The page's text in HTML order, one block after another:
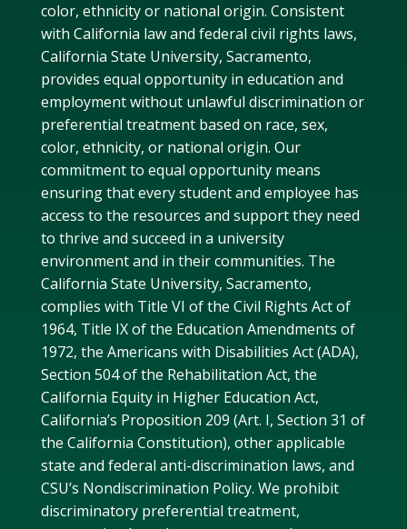
color, ethnicity or national origin. Consistent
with California law and federal civil rights laws,
California State University, Sacramento,
provides equal opportunity in education and
employment without unlawful discrimination or
preferential treatment based on race, sex,
color, ethnicity, or national origin. Our
commitment to equal opportunity means
ensuring that every student and employee has
access to the resources and support they need
to thrive and succeed in a university
environment and in their communities. The
California State University, Sacramento,
complies with Title VI of the Civil Rights Act of
1964, Title IX of the Education Amendments of
1972, the Americans with Disabilities Act (ADA),
Section 504 of the Rehabilitation Act, the
California Equity in Higher Education Act,
California’s Proposition 209 (Art. I, Section 31 of
the California Constitution), other applicable
state and federal anti-discrimination laws, and
CSU’s Nondiscrimination Policy. We prohibit
discriminatory preferential treatment,